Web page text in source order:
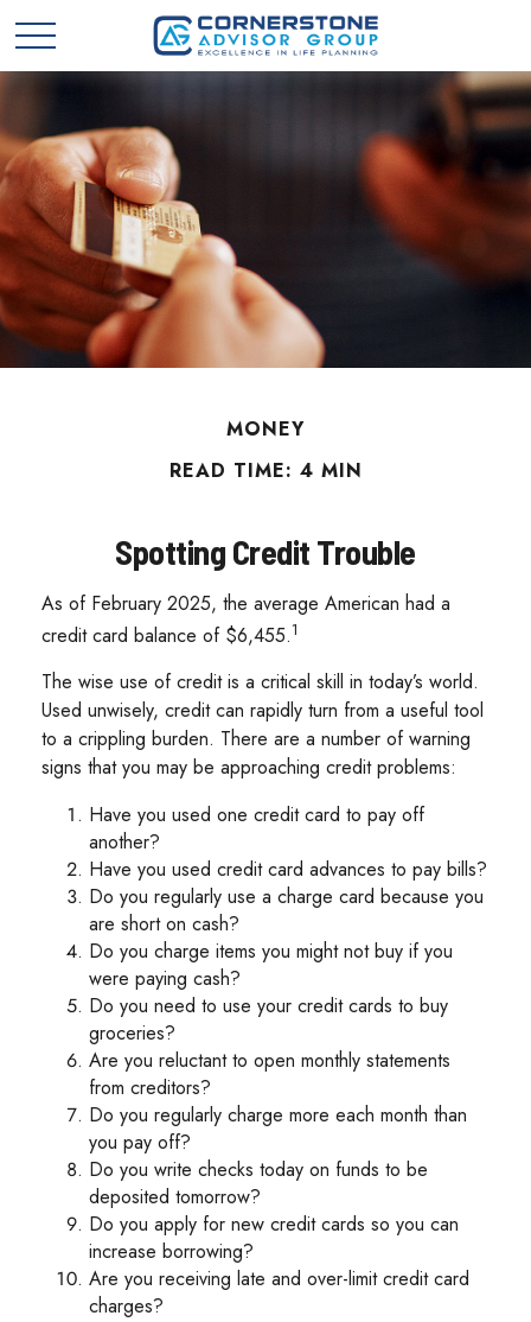
MONEY
READ TIME: 4 MIN
Spotting Credit Trouble
As of February 2025, the average American had a
credit card balance of $6,455.1
The wise use of credit is a critical skill in today’s world.
Used unwisely, credit can rapidly turn from a useful tool
to a crippling burden. There are a number of warning
signs that you may be approaching credit problems:
Have you used one credit card to pay off
another?
Have you used credit card advances to pay bills?
Do you regularly use a charge card because you
are short on cash?
Do you charge items you might not buy if you
were paying cash?
Do you need to use your credit cards to buy
groceries?
Are you reluctant to open monthly statements
from creditors?
Do you regularly charge more each month than
you pay off?
Do you write checks today on funds to be
deposited tomorrow?
Do you apply for new credit cards so you can
increase borrowing?
Are you receiving late and over-limit credit card
charges?